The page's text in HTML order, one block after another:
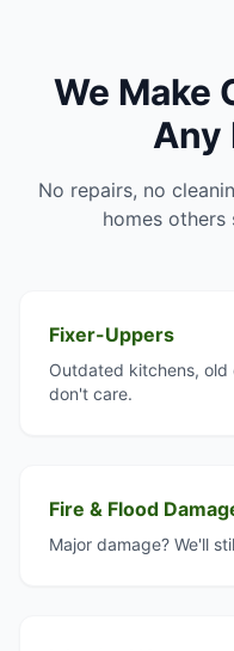
We Make
Any
No repairs, no
homes others
Fixer-Uppers
Outdated kitchens,
don't care.
Fire & Flood
Major damage? We'll